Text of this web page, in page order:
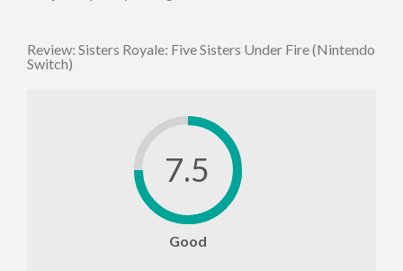
Review: Sisters Royale: Five Sisters Under Fire (Nintendo
Switch)
7.5
Good